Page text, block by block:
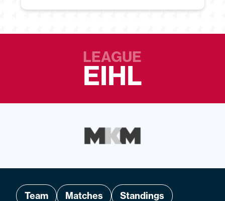
LEAGUE
EIHL
Team Matches
Standings